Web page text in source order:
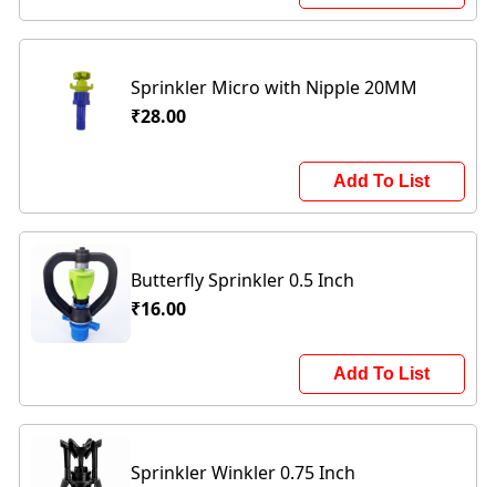
Sprinkler Micro with Nipple 20MM
₹28.00
Add To List
Butterfly Sprinkler 0.5 Inch
₹16.00
Add To List
Sprinkler Winkler 0.75 Inch